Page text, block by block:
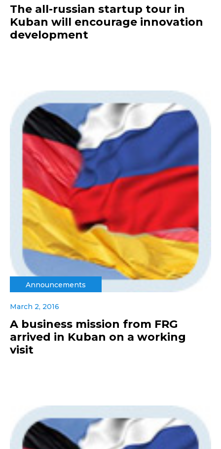
The all-russian startup tour in
Kuban will encourage innovation
development
Announcements
March 2, 2016
A business mission from FRG
arrived in Kuban on a working
visit